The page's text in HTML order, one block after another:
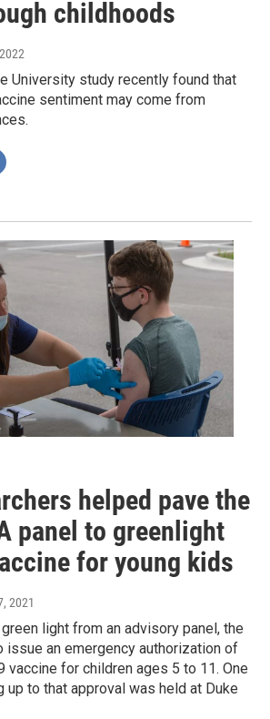
childhoods
University study recently found that
sentiment may come from
helped pave the
panel to greenlight
for young kids
2021
light from an advisory panel, the
issue an emergency authorization of
vaccine for children ages 5 to 11. One
to that approval was held at Duke